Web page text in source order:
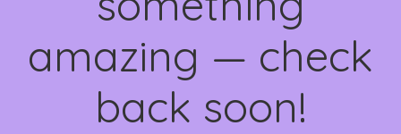
amazing — check
back soon!